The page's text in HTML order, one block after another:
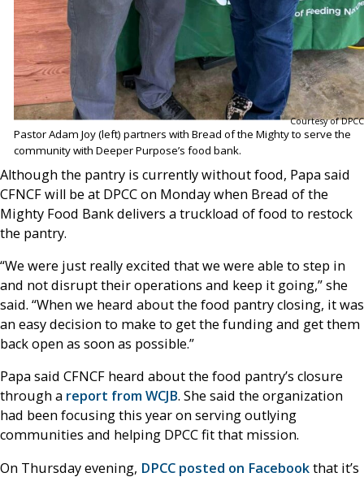
Courtesy of DPCC
Pastor Adam Joy (left) partners with Bread of the Mighty to serve the
community with Deeper Purpose’s food bank.
Although the pantry is currently without food, Papa said
CFNCF will be at DPCC on Monday when Bread of the
Mighty Food Bank delivers a truckload of food to restock
the pantry.
“We were just really excited that we were able to step in
and not disrupt their operations and keep it going,” she
said. “When we heard about the food pantry closing, it was
an easy decision to make to get the funding and get them
back open as soon as possible.”
Papa said CFNCF heard about the food pantry’s closure
through a report from WCJB. She said the organization
had been focusing this year on serving outlying
communities and helping DPCC fit that mission.
On Thursday evening, DPCC posted on Facebookthat it’s